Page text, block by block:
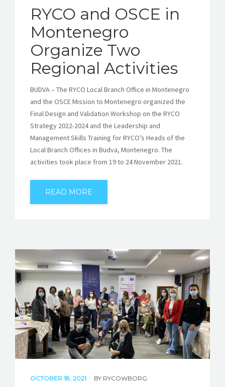
RYCO and OSCE in
Montenegro
Organize Two
Regional Activities
BUDVA – The RYCO Local Branch Office in Montenegro
and the OSCE Mission to Montenegro organized the
Final Design and Validation Workshop on the RYCO
Strategy 2022-2024 and the Leadership and
Management Skills Training for RYCO’s Heads of the
Local Branch Offices in Budva, Montenegro. The
activities took place from 19 to 24 November 2021.
READ MORE
OCTOBER 18, 2021 BY RYCOWBORG